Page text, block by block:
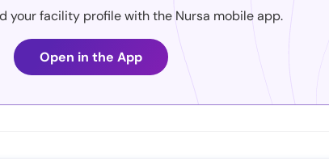
your facility profile with the Nursa mobile app.
Open in the App